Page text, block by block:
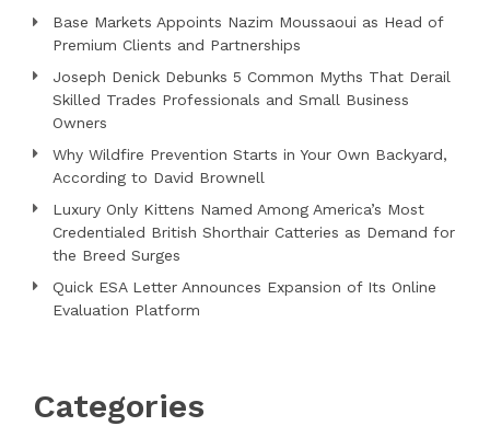
Base Markets Appoints Nazim Moussaoui as Head of
Premium Clients and Partnerships
Joseph Denick Debunks 5 Common Myths That Derail
Skilled Trades Professionals and Small Business
Owners
Why Wildfire Prevention Starts in Your Own Backyard,
According to David Brownell
Luxury Only Kittens Named Among America’s Most
Credentialed British Shorthair Catteries as Demand for
the Breed Surges
Quick ESA Letter Announces Expansion of Its Online
Evaluation Platform
Categories